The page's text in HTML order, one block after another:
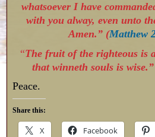
whatsoever I have
with you alway, even unto
Amen.” (Matthew
“The fruit of the righteous is
that winneth souls is
Peace.
Share this:
X Facebook